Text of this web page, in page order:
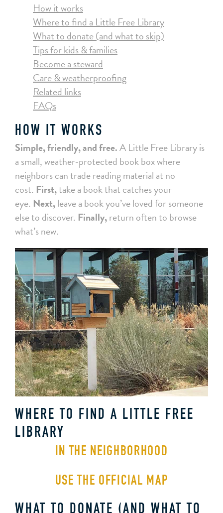
How it works
Where to find a Little Free Library
What to donate (and what to skip)
Tips for kids & families
Become a steward
Care & weatherproofing
Related links
FAQs
HOW IT WORKS
Simple, friendly, and free.A Little Free Library is
a small, weather‑protected book box where
neighbors can trade reading material at no
cost. First,take a book that catches your
eye. Next,leave a book you’ve loved for someone
else to discover. Finally,return often to browse
what’s new.
WHERE TO FIND A LITTLE FREE
LIBRARY
IN THE NEIGHBORHOOD
USE THE OFFICIAL MAP
WHAT TO DONATE (AND WHAT TO